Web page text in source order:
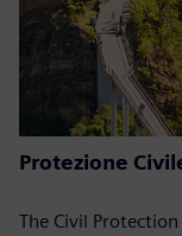
Protezione
The Civil